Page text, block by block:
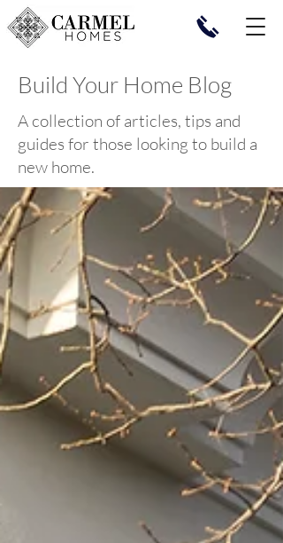
Build Your Home Blog
A collection of articles, tips and
guides for those looking to build a
new home.